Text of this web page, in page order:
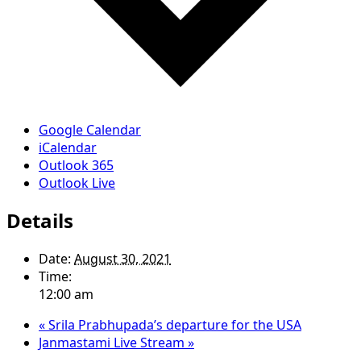
Google Calendar
iCalendar
Outlook 365
Outlook Live
Details
Date: August 30, 2021
Time:
12:00 am
«Srila Prabhupada’s departure for the USA
Janmastami Live Stream »